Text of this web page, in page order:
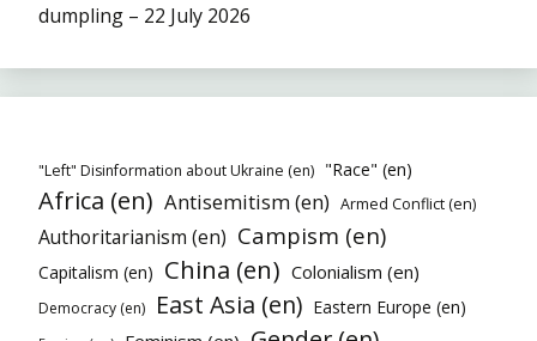
dumpling – 22 July 2026
"Left" Disinformation about Ukraine (en) "Race" (en)
Africa (en) Antisemitism (en) Armed Conflict (en)
Authoritarianism (en) Campism (en)
Capitalism (en) China (en) Colonialism (en)
Democracy (en) East Asia (en) Eastern Europe (en)